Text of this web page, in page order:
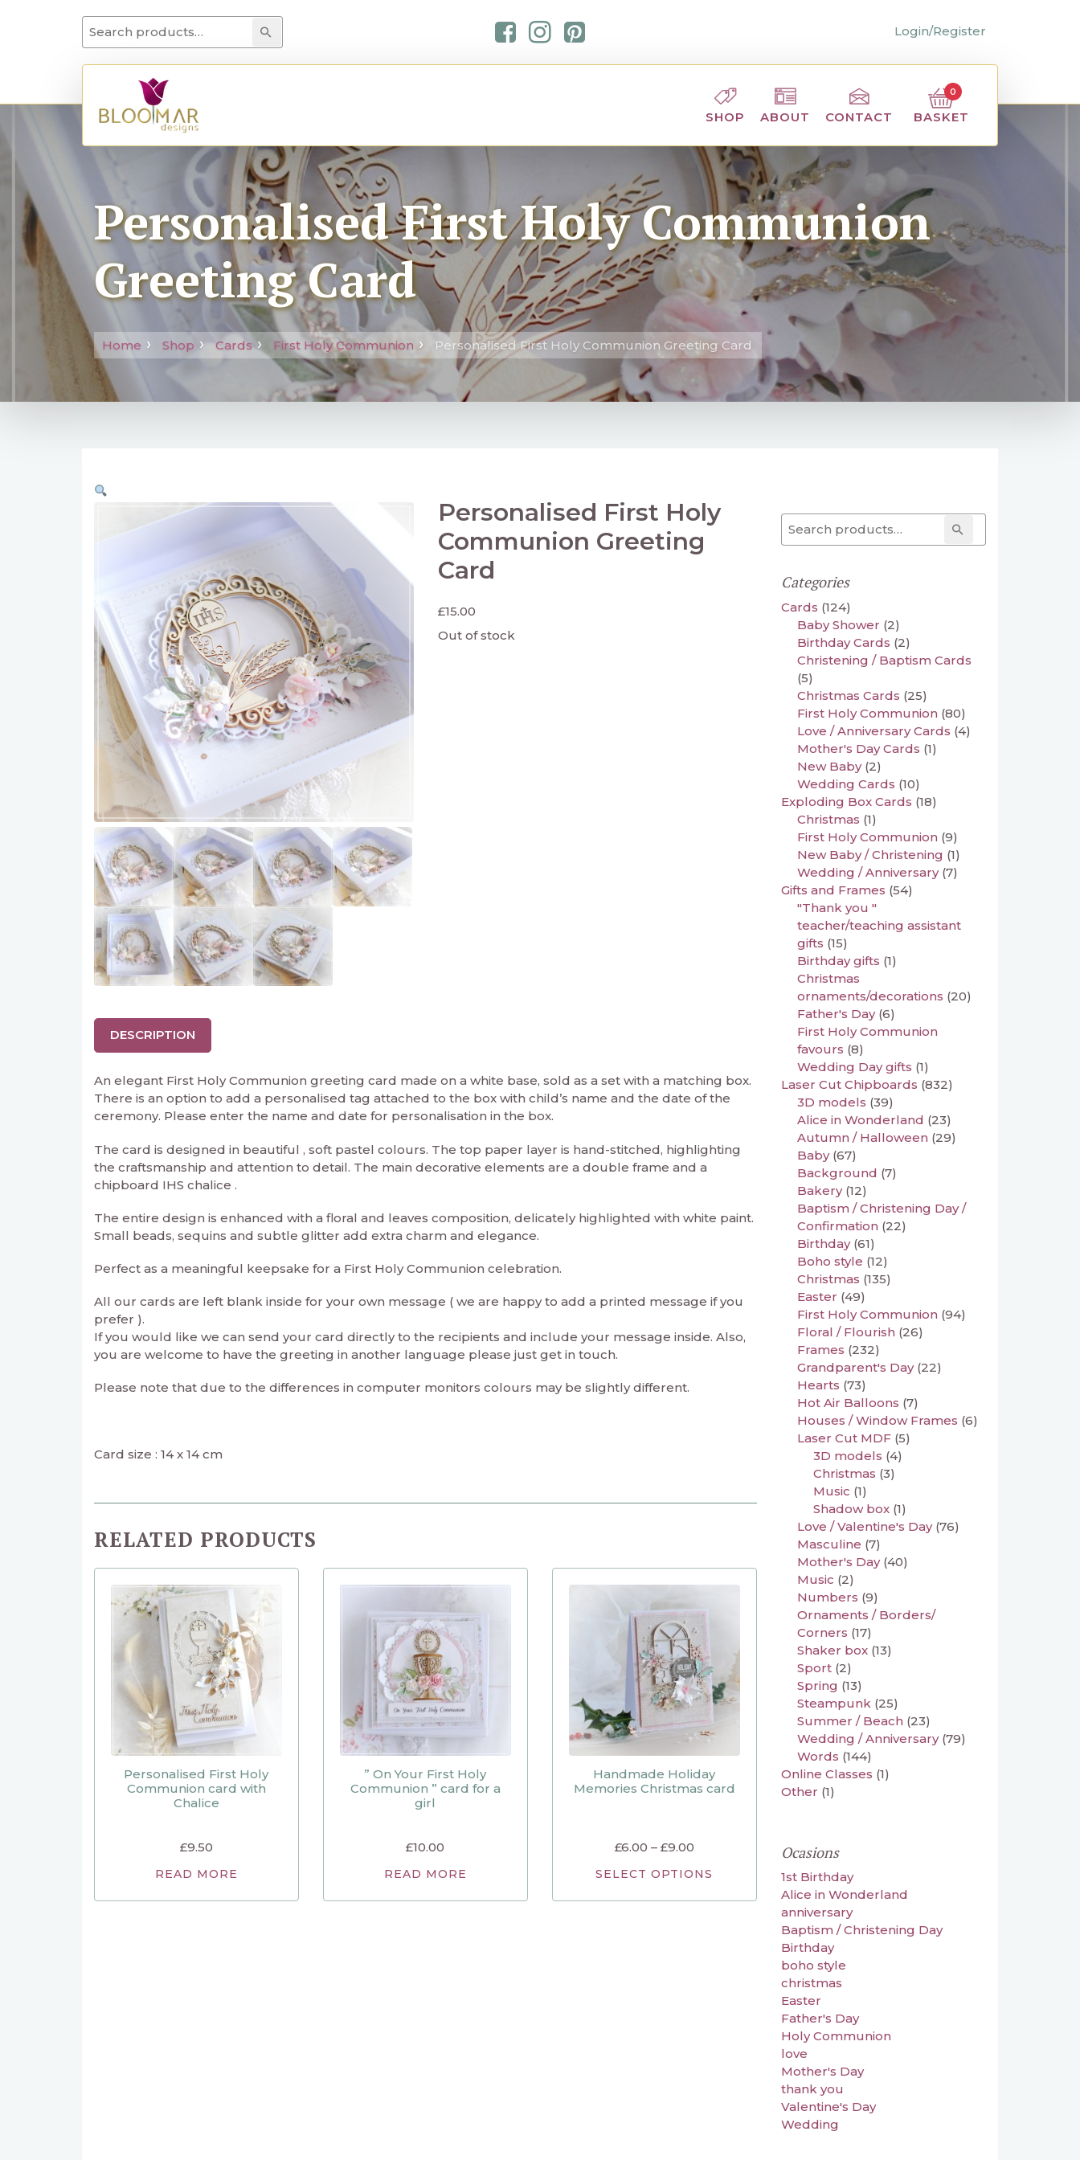
Search for: Search Login/Register
SHOP ABOUT CONTACT BASKET
0
Personalised First Holy Communion
Greeting Card
Home Shop Cards First Holy Communion Personalised First Holy Communion Greeting Card
Personalised First Holy
Communion Greeting
Card
£15.00
Out of stock
DESCRIPTION
An elegant First Holy Communion greeting card made on a white base, sold as a set with a matching box.
There is an option to add a personalised tag attached to the box with child’s name and the date of the
ceremony. Please enter the name and date for personalisation in the box.
The card is designed in beautiful , soft pastel colours. The top paper layer is hand-stitched, highlighting
the craftsmanship and attention to detail. The main decorative elements are a double frame and a
chipboard IHS chalice .
The entire design is enhanced with a floral and leaves composition, delicately highlighted with white paint.
Small beads, sequins and subtle glitter add extra charm and elegance.
Perfect as a meaningful keepsake for a First Holy Communion celebration.
All our cards are left blank inside for your own message ( we are happy to add a printed message if you
prefer ).
If you would like we can send your card directly to the recipients and include your message inside. Also,
you are welcome to have the greeting in another language please just get in touch.
Please note that due to the differences in computer monitors colours may be slightly different.
Card size : 14 x 14 cm
RELATED PRODUCTS
Personalised First Holy
Communion card with
Chalice
£9.50
READ MORE
” On Your First Holy
Communion ” card for a
girl
£10.00
READ MORE
Handmade Holiday
Memories Christmas card
£6.00 – £9.00
SELECT OPTIONS
Search for: Search
Categories
Cards (124)
Baby Shower (2)
Birthday Cards (2)
Christening / Baptism Cards
(5)
Christmas Cards (25)
First Holy Communion (80)
Love / Anniversary Cards (4)
Mother's Day Cards (1)
New Baby (2)
Wedding Cards (10)
Exploding Box Cards (18)
Christmas (1)
First Holy Communion (9)
New Baby / Christening (1)
Wedding / Anniversary (7)
Gifts and Frames (54)
"Thank you "
teacher/teaching assistant
gifts (15)
Birthday gifts (1)
Christmas
ornaments/decorations (20)
Father's Day (6)
First Holy Communion
favours (8)
Wedding Day gifts (1)
Laser Cut Chipboards (832)
3D models (39)
Alice in Wonderland (23)
Autumn / Halloween (29)
Baby (67)
Background (7)
Bakery (12)
Baptism / Christening Day /
Confirmation (22)
Birthday (61)
Boho style (12)
Christmas (135)
Easter (49)
First Holy Communion (94)
Floral / Flourish (26)
Frames (232)
Grandparent's Day (22)
Hearts (73)
Hot Air Balloons (7)
Houses / Window Frames (6)
Laser Cut MDF (5)
3D models (4)
Christmas (3)
Music (1)
Shadow box (1)
Love / Valentine's Day (76)
Masculine (7)
Mother's Day (40)
Music (2)
Numbers (9)
Ornaments / Borders/
Corners (17)
Shaker box (13)
Sport (2)
Spring (13)
Steampunk (25)
Summer / Beach (23)
Wedding / Anniversary (79)
Words (144)
Online Classes (1)
Other (1)
Ocasions
1st Birthday
Alice in Wonderland
anniversary
Baptism / Christening Day
Birthday
boho style
christmas
Easter
Father's Day
Holy Communion
love
Mother's Day
thank you
Valentine's Day
Wedding